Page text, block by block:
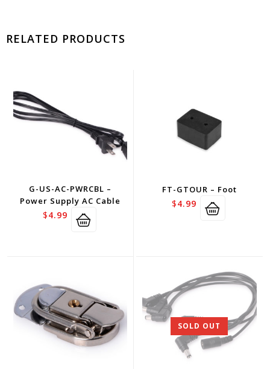
RELATED PRODUCTS
G-US-AC-PWRCBL –
Power Supply AC Cable
$4.99
FT-GTOUR – Foot
$4.99
SOLD OUT